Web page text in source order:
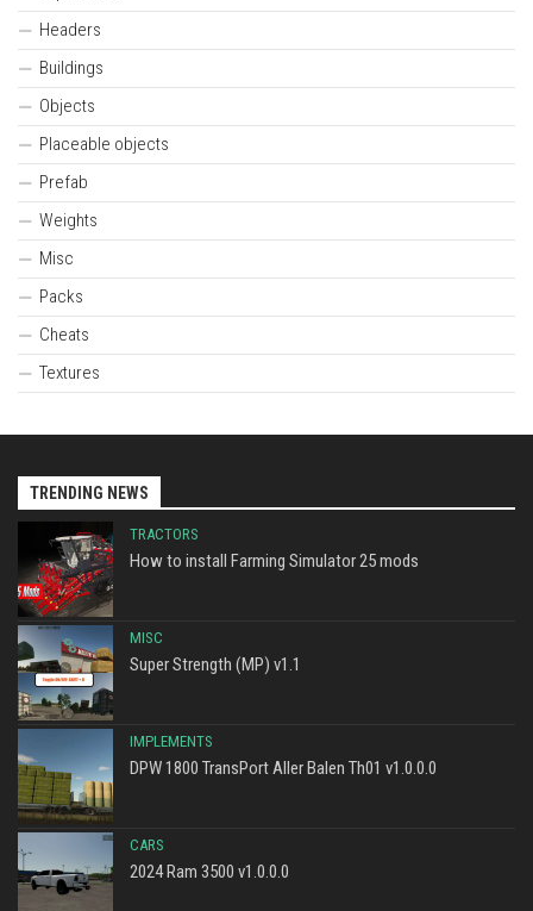
Headers
Buildings
Objects
Placeable objects
Prefab
Weights
Misc
Packs
Cheats
Textures
TRENDING NEWS
TRACTORS
How to install Farming Simulator 25 mods
MISC
Super Strength (MP) v1.1
IMPLEMENTS
DPW 1800 TransPort Aller Balen Th01 v1.0.0.0
CARS
2024 Ram 3500 v1.0.0.0